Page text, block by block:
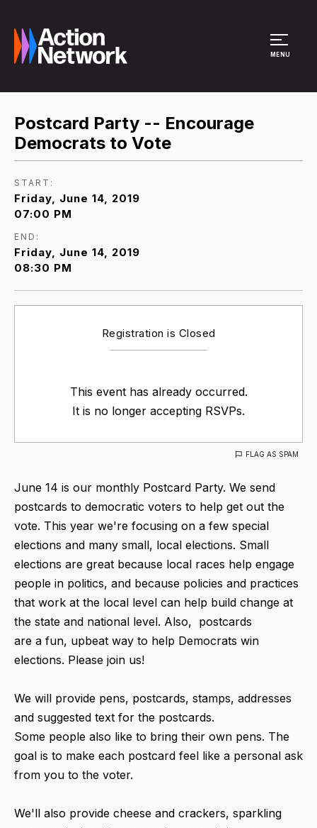
MENU
Postcard Party -- Encourage
Democrats to Vote
START:
Friday, June 14, 2019
07:00 PM
END:
Friday, June 14, 2019
08:30 PM
Registration is Closed
This event has already occurred.
It is no longer accepting RSVPs.
FLAG AS SPAM
June 14 is our monthly Postcard Party. We send
postcards to democratic voters to help get out the
vote. This year we're focusing on a few special
elections and many small, local elections. Small
elections are great because local races help engage
people in politics, and because policies and practices
that work at the local level can help build change at
the state and national level. Also, postcards
are a fun, upbeat way to help Democrats win
elections. Please join us!
We will provide pens, postcards, stamps, addresses
and suggested text for the postcards.
Some people also like to bring their own pens. The
goal is to make each postcard feel like a personal ask
from you to the voter.
We'll also provide cheese and crackers, sparkling